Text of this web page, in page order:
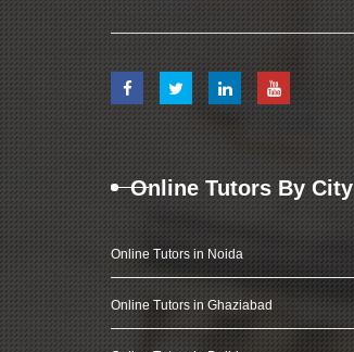
Online Tutors By City
Online Tutors in Noida
Online Tutors in Ghaziabad